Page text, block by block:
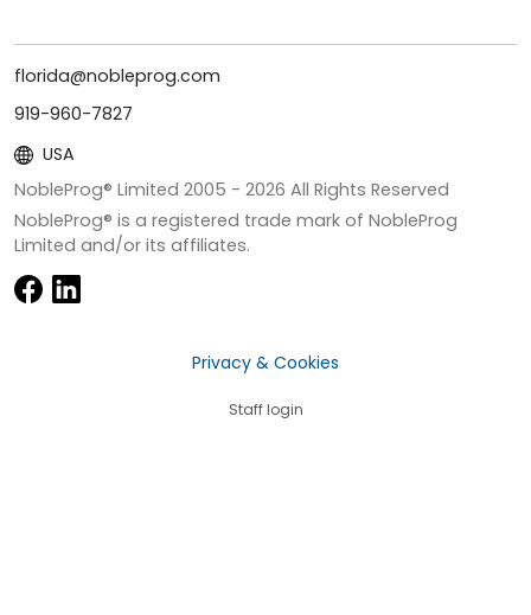
florida@nobleprog.com
919-960-7827
USA
NobleProg® Limited 2005 - 2026 All Rights Reserved
NobleProg® is a registered trade mark of NobleProg
Limited and/or its affiliates.
Privacy & Cookies
Staff login